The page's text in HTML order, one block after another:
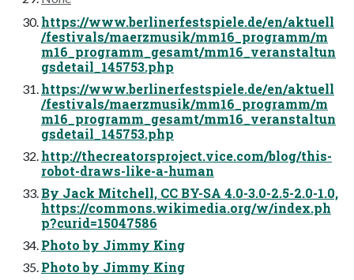
https://www.berlinerfestspiele.de/en/aktuell
/festivals/maerzmusik/mm16_programm/m
m16_programm_gesamt/mm16_veranstaltun
gsdetail_145753.php
https://www.berlinerfestspiele.de/en/aktuell
/festivals/maerzmusik/mm16_programm/m
m16_programm_gesamt/mm16_veranstaltun
gsdetail_145753.php
http://thecreatorsproject.vice.com/blog/this-
robot-draws-like-a-human
By Jack Mitchell, CC BY-SA 4.0-3.0-2.5-2.0-1.0,
https://commons.wikimedia.org/w/index.ph
p?curid=15047586
Photo by Jimmy King
Photo by Jimmy King